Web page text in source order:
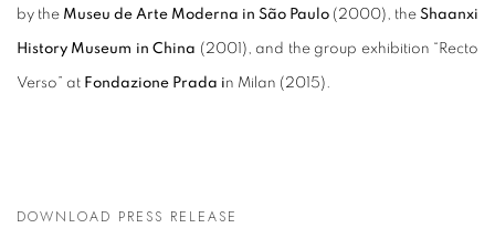
by the Museu de Arte Moderna in São Paulo (2000), the Shaanxi
History Museum in China (2001), and the group exhibition “Recto
Verso” at Fondazione Prada in Milan (2015).
DOWNLOAD PRESS RELEASE